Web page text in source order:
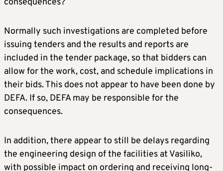
Normally such investigations are completed before
issuing tenders and the results and reports are
included in the tender package, so that bidders can
allow for the work, cost, and schedule implications in
their bids. This does not appear to have been done by
DEFA. If so, DEFA may be responsible for the
consequences.
In addition, there appear to still be delays regarding
the engineering design of the facilities at Vasiliko,
with possible impact on ordering and receiving long-